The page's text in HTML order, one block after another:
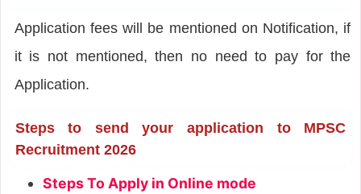
Application fees will be mentioned on Notification, if
it is not mentioned, then no need to pay for the
Application.
Steps to send your application to MPSC
Recruitment 2026
Steps To Apply in Online mode